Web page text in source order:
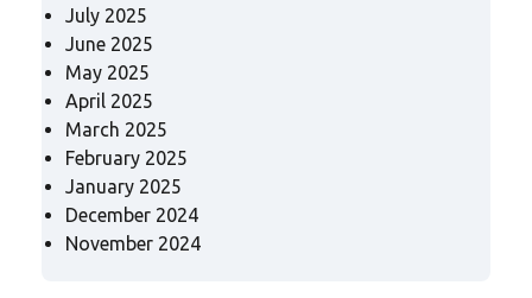
July 2025
June 2025
May 2025
April 2025
March 2025
February 2025
January 2025
December 2024
November 2024